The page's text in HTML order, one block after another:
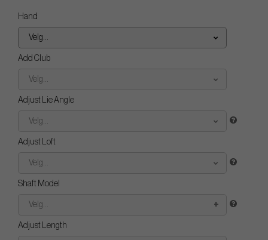
Hand
Velg...
Add Club
Velg...
Adjust Lie Angle
Velg...
Adjust Loft
Velg...
Shaft Model
Velg...
Adjust Length